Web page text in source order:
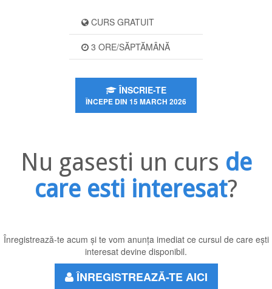
CURS GRATUIT
3 ORE/SĂPTĂMÂNĂ
ÎNSCRIE-TE
ÎNCEPE DIN 15 MARCH 2026
Nu gasesti un curs de
care esti interesat?
Înregistrează-te acum și te vom anunța imediat ce cursul de care ești
interesat devine disponibil.
ÎNREGISTREAZĂ-TE AICI